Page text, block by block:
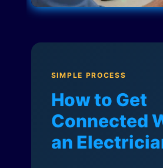
SIMPLE PROCESS
How to Get
Connected
an